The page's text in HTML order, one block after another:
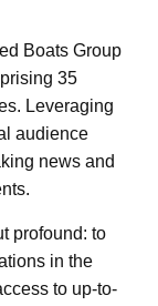
Boats Group
35
Leveraging
audience
news and
profound: to
in the
to up-to-